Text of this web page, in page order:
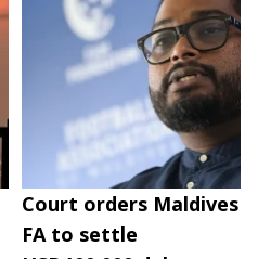
Court orders Maldives
FA to settle